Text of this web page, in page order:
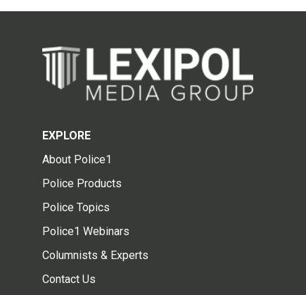
EXPLORE
About Police1
Police Products
Police Topics
Police1 Webinars
Columnists & Experts
Contact Us